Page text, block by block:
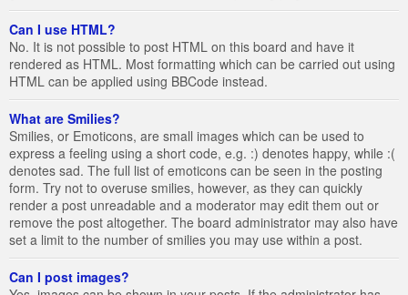
Can I use HTML?
No. It is not possible to post HTML on this board and have it
rendered as HTML. Most formatting which can be carried out using
HTML can be applied using BBCode instead.
What are Smilies?
Smilies, or Emoticons, are small images which can be used to
express a feeling using a short code, e.g. :) denotes happy, while :(
denotes sad. The full list of emoticons can be seen in the posting
form. Try not to overuse smilies, however, as they can quickly
render a post unreadable and a moderator may edit them out or
remove the post altogether. The board administrator may also have
set a limit to the number of smilies you may use within a post.
Can I post images?